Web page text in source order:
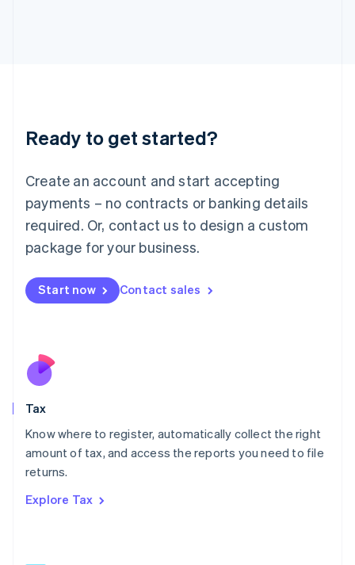
Ready to get started?
Create an account and start accepting
payments – no contracts or banking details
required. Or, contact us to design a custom
package for your business.
Start now Contact sales
Tax
Know where to register, automatically collect the right
amount of tax, and access the reports you need to file
returns.
Explore Tax
Deutsch English
Luxembourg
FrançaisDeutsch English
Mainland China
简体中文 English
Malaysia
Malta
English
Nederlands
New Zealand
Poland
English
Portugal
Romania